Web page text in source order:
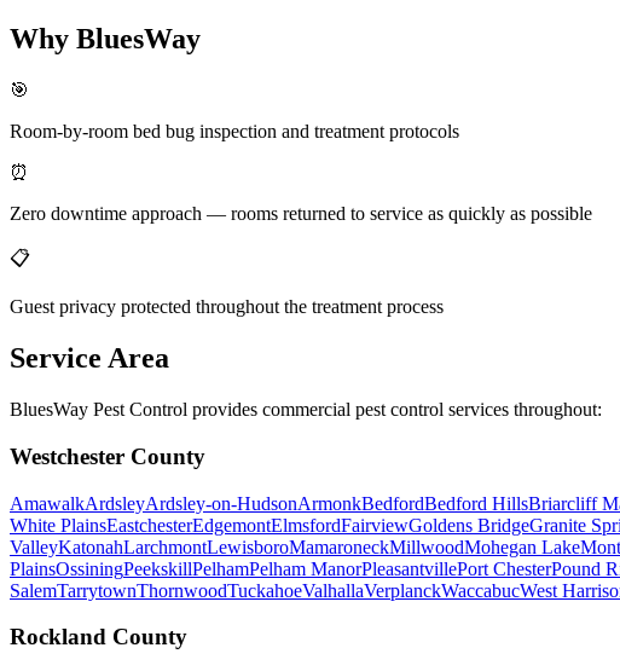
Why BluesWay
🎯
Room-by-room bed bug inspection and treatment protocols
⏰
Zero downtime approach — rooms returned to service as quickly as possible
📋
Guest privacy protected throughout the treatment process
Service Area
BluesWay Pest Control provides commercial pest control services throughout:
Westchester County
AmawalkArdsleyArdsley-on-HudsonArmonkBedfordBedford HillsBriarcliff
White PlainsEastchesterEdgemontElmsfordFairviewGoldens BridgeGranite
ValleyKatonahLarchmontLewisboroMamaroneckMillwoodMohegan Lake
PlainsOssiningPeekskillPelhamPelham ManorPleasantvillePort ChesterPound
SalemTarrytownThornwoodTuckahoeValhallaVerplanckWaccabucWest
Rockland County